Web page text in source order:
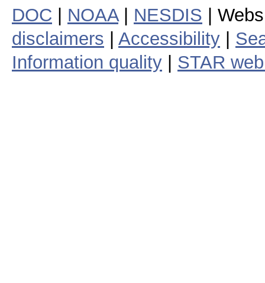
DOC NOAA| NESDIS |
disclaimers
Accessibility
Information quality
STAR